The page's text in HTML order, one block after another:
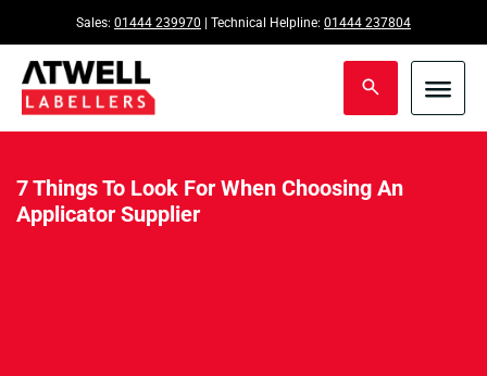
Sales: 01444 239970 | Technical Helpline: 01444 237804
7 Things To Look For When Choosing An
Applicator Supplier